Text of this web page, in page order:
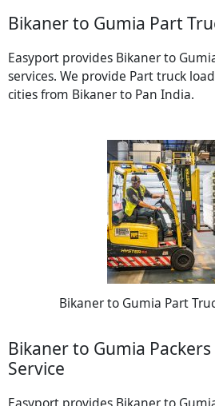
Bikaner to Gumia Part
Easyport provides Bikaner to
services. We provide Part truck
cities from Bikaner to Pan India.
Bikaner to Gumia Part
Bikaner to Gumia
Service